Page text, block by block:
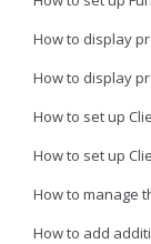
How to display
How to display
How to set up
How to set up
How to manage
How to add